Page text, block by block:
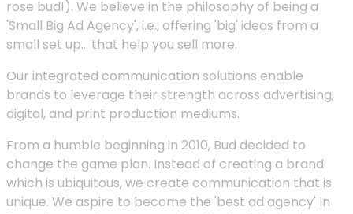
rose bud!). We believe in the philosophy of being a
'Small Big Ad Agency', i.e., offering 'big' ideas from a
small set up... that help you sell more.
Our integrated communication solutions enable
brands to leverage their strength across advertising,
digital, and print production mediums.
From a humble beginning in 2010, Bud decided to
change the game plan. Instead of creating a brand
which is ubiquitous, we create communication that is
unique. We aspire to become the 'best ad agency' In